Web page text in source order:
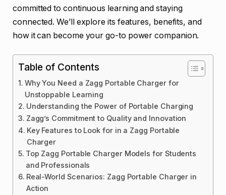
committed to continuous learning and staying
connected. We’ll explore its features, benefits, and
how it can become your go-to power companion.
Table of Contents
Why You Need a Zagg Portable Charger for
Unstoppable Learning
Understanding the Power of Portable Charging
Zagg’s Commitment to Quality and Innovation
Key Features to Look for in a Zagg Portable
Charger
Top Zagg Portable Charger Models for Students
and Professionals
Real-World Scenarios: Zagg Portable Charger in
Action